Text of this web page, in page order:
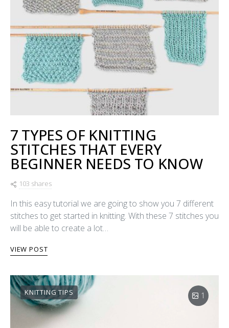
7 TYPES OF KNITTING
STITCHES THAT EVERY
BEGINNER NEEDS TO KNOW
103 shares
In this easy tutorial we are going to show you 7 different
stitches to get started in knitting. With these 7 stitches you
will be able to create a lot…
VIEW POST
KNITTING TIPS 1